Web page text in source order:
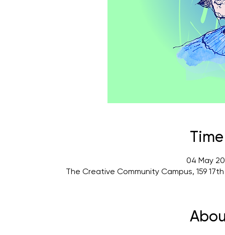
04 May
The Creative Community Campus, 159